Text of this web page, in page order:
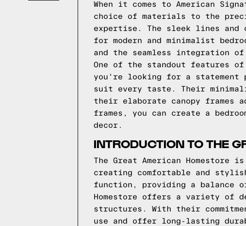
When it comes to American
choice of materials to the
expertise. The sleek lines and
for modern and minimalist
and the seamless integration
One of the standout features
you're looking for a statement
suit every taste. Their
their elaborate canopy frames
frames, you can create a
decor.
INTRODUCTION TO THE
The Great American
creating comfortable and
function, providing a balance
Homestore offers a variety of
structures. With their
use and offer long-lasting